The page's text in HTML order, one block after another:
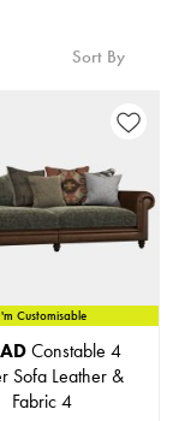
Sort By
Customisable
Constable 4
Sofa Leather &
Fabric 4